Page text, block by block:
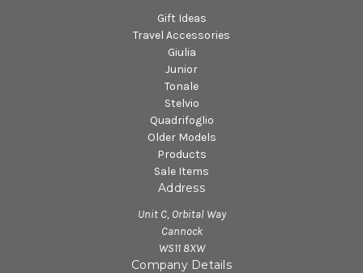
Gift Ideas
Travel Accessories
Giulia
Junior
Tonale
Stelvio
Quadrifoglio
Older Models
Products
Sale Items
Address
Unit C, Orbital Way
Cannock
WS11 8XW
Company Details